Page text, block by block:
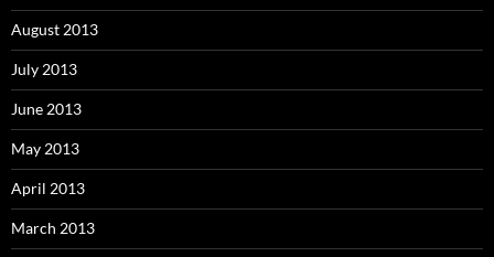
August 2013
July 2013
June 2013
May 2013
April 2013
March 2013